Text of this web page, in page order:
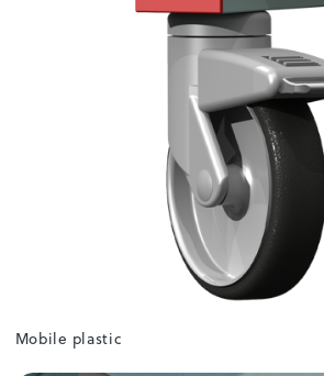
Mobile plastic